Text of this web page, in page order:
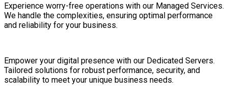
Experience worry-free operations with our Managed Services.
We handle the complexities, ensuring optimal performance
and reliability for your business.
Empower your digital presence with our Dedicated Servers.
Tailored solutions for robust performance, security, and
scalability to meet your unique business needs.